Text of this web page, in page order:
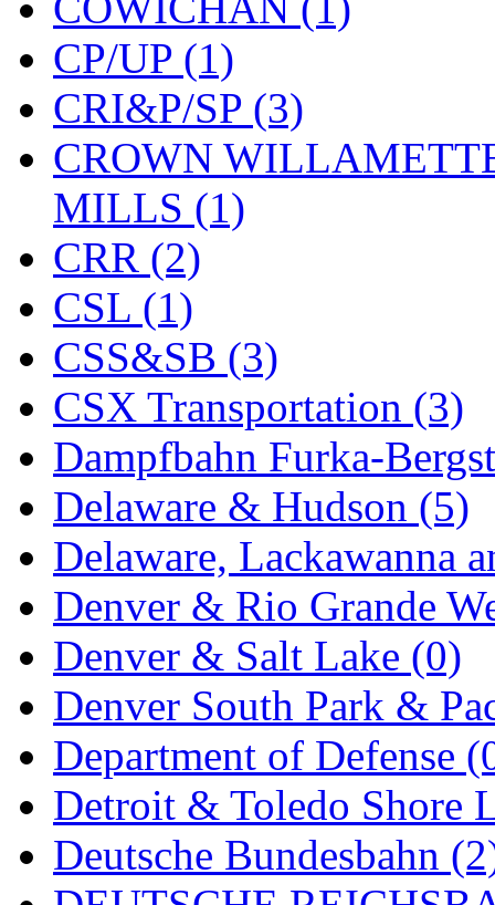
KYONGDONG (0)
Lhee Do (8)
LIK (13)
Lone Star (2)
Lytler &amp; Lytler
M&G (2)
M.T. Inc. (2)
M.T. Precision (0)
MADE IN AMERICA
MADE IN CHINA (31)
MADE IN ENGLAND
MADE IN GERMANY
MADE IN ITALY (2)
MADE IN JAPAN (35)
MADE IN KOREA
Maninsan (6)
MANTUA (0)
Master Creations (0)
CP/UP (1)
CRI&P/SP (3)
CROWN
MILLS (1)
CRR (2)
CSL (1)
CSS&SB (3)
CSX Transportation (3)
Dampfbahn Furka-
Delaware & Hudson (5)
Delaware, Lackawanna
Denver & Rio Grande
Denver & Salt Lake (0)
Denver South Park &
Department of Defense
Detroit & Toledo Shore
Deutsche Bundesbahn